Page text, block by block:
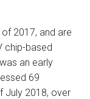
2017, and are
chip-based
an early
69
July 2018, over